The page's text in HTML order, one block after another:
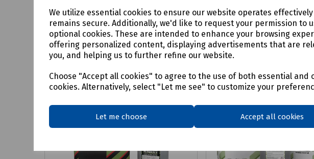
We utilize essential cookies to ensure our website operates
remains secure. Additionally, we'd like to request your permission to
optional cookies. These are intended to enhance your browsing
offering personalized content, displaying advertisements that are
you, and helping us to further refine our website.
Choose "Accept all cookies" to agree to the use of both essential and
cookies. Alternatively, select "Let me see" to customize your
Let me choose Accept all cookies
Compare Compare